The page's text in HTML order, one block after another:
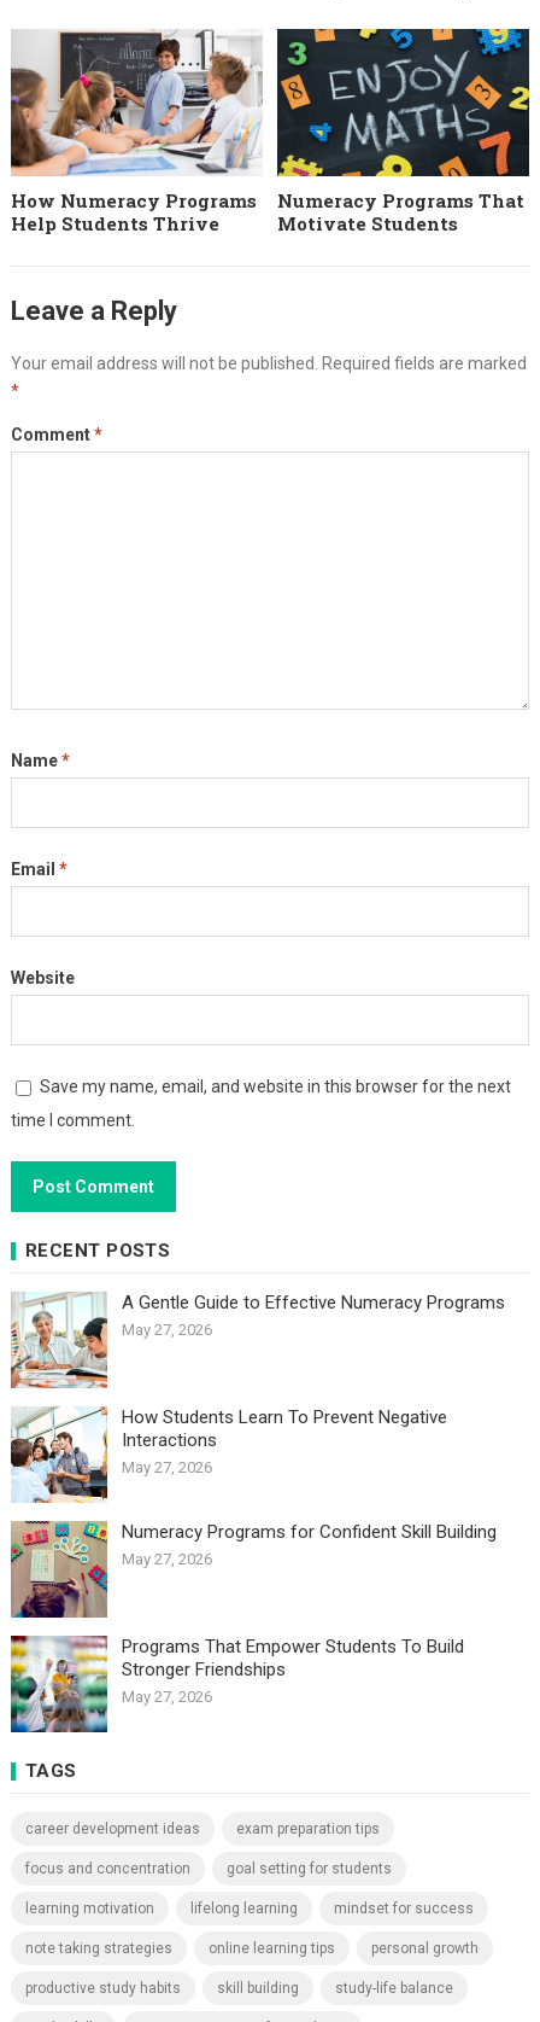
How Numeracy Programs
Help Students Thrive
Numeracy Programs That
Motivate Students
Leave a Reply
Your email address will not be published. Required fields are marked
*
Comment*
Name*
Email *
Website
Save my name, email, and website in this browser for the next
time I comment.
RECENT POSTS
A Gentle Guide to Effective Numeracy Programs
May 27, 2026
How Students Learn To Prevent Negative
Interactions
May 27, 2026
Numeracy Programs for Confident Skill Building
May 27, 2026
Programs That Empower Students To Build
Stronger Friendships
May 27, 2026
TAGS
career development ideas exam preparation tips
focus and concentration goal setting for students
learning motivation lifelong learning mindset for success
note taking strategies online learning tips personal growth
productive study habits skill building study-life balance